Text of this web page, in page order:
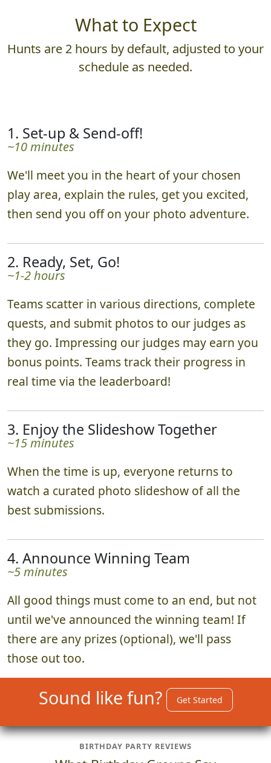
What to Expect
Hunts are 2 hours by default, adjusted to your
schedule as needed.
1. Set-up & Send-off!
~10 minutes
We'll meet you in the heart of your chosen
play area, explain the rules, get you excited,
then send you off on your photo adventure.
2. Ready, Set, Go!
~1-2 hours
Teams scatter in various directions, complete
quests, and submit photos to our judges as
they go. Impressing our judges may earn you
bonus points. Teams track their progress in
real time via the leaderboard!
3. Enjoy the Slideshow Together
~15 minutes
When the time is up, everyone returns to
watch a curated photo slideshow of all the
best submissions.
4. Announce Winning Team
~5 minutes
All good things must come to an end, but not
until we've announced the winning team! If
there are any prizes (optional), we'll pass
those out too.
Sound like fun? Get Started
BIRTHDAY PARTY REVIEWS